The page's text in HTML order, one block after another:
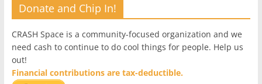
Donate and Chip In!
CRASH Space is a community-focused organization and we
need cash to continue to do cool things for people. Help us
out!
Financial contributions are tax-deductible.